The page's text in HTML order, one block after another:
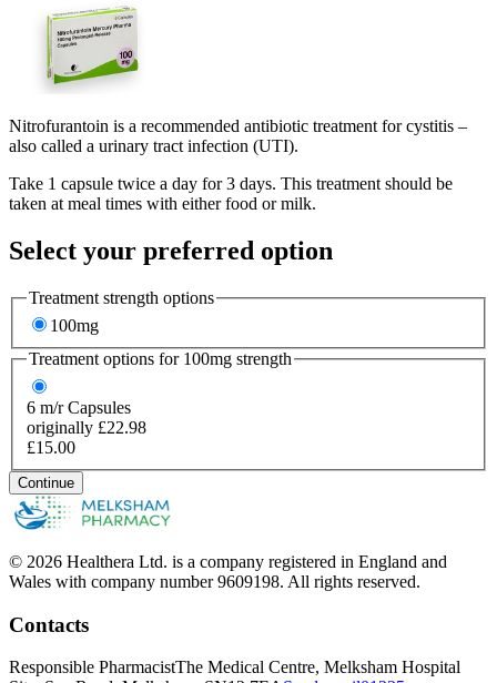
Nitrofurantoin is a recommended antibiotic treatment for cystitis –
also called a urinary tract infection (UTI).
Take 1 capsule twice a day for 3 days. This treatment should be
taken at meal times with either food or milk.
Select your preferred option
Treatment strength options
100mg
Treatment options for 100mg strength
6 m/r Capsules
originally £22.98
£15.00
Continue
© 2026 Healthera Ltd. is a company registered in England and
Wales with company number 9609198. All rights reserved.
Contacts
Responsible PharmacistThe Medical Centre, Melksham Hospital